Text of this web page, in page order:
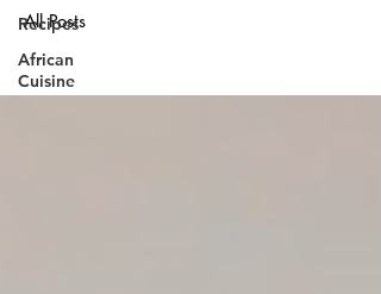
Recipes
African
Cuisine
All Posts